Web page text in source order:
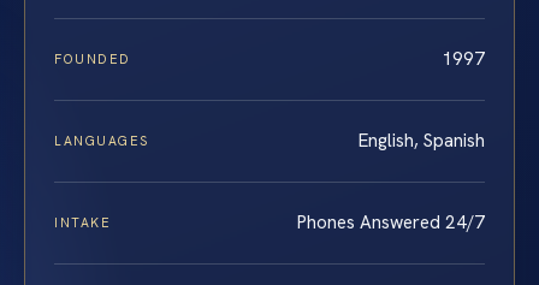
FOUNDED 1997
LANGUAGES English, Spanish
INTAKE Phones Answered 24/7